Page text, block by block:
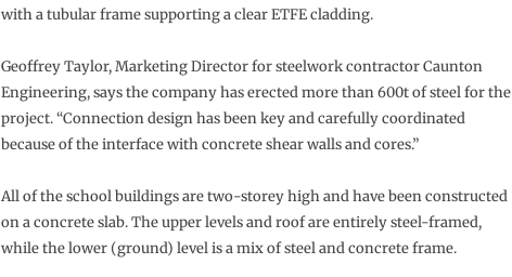
with a tubular frame supporting a clear ETFE cladding.
Geoffrey Taylor, Marketing Director for steelwork contractor Caunton
Engineering, says the company has erected more than 600t of steel for the
project. “Connection design has been key and carefully coordinated
because of the interface with concrete shear walls and cores.”
All of the school buildings are two-storey high and have been constructed
on a concrete slab. The upper levels and roof are entirely steel-framed,
while the lower (ground) level is a mix of steel and concrete frame.